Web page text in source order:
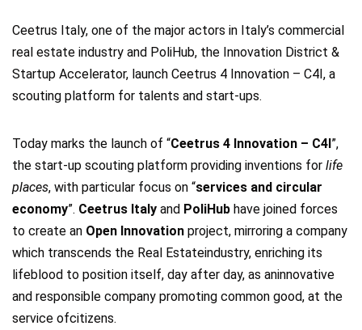
Ceetrus Italy, one of the major actors in Italy’s commercial
real estate industry and PoliHub, the Innovation District &
Startup Accelerator, launch Ceetrus 4 Innovation – C4I, a
scouting platform for talents and start-ups.
Today marks the launch of “Ceetrus 4 Innovation – C4I”,
the start-up scouting platform providing inventions for life
places, with particular focus on “services and circular
economy”. Ceetrus Italy and PoliHub have joined forces
to create an Open Innovation project, mirroring a company
which transcends the Real Estateindustry, enriching its
lifeblood to position itself, day after day, as aninnovative
and responsible company promoting common good, at the
service ofcitizens.